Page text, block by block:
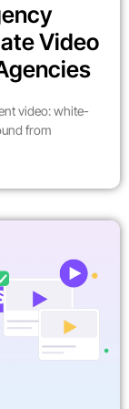
Video
video: white-
from